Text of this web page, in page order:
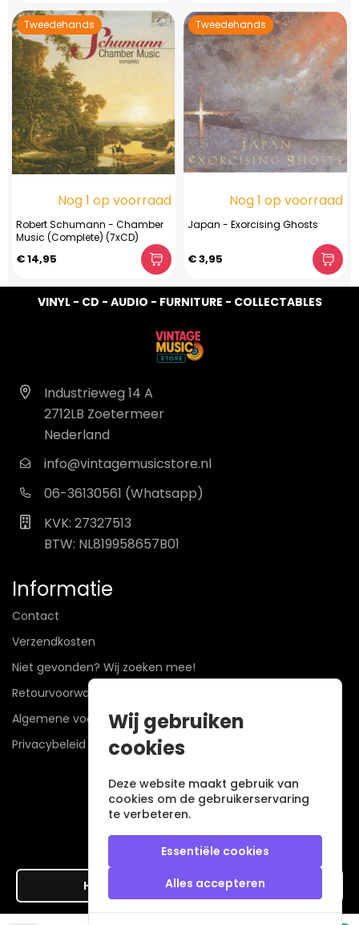
Tweedehands
Nog 1 op voorraad
Robert Schumann - Chamber
Music (Complete) (7xCD)
€ 14,95
Tweedehands
Nog 1 op voorraad
Japan - Exorcising Ghosts
€ 3,95
VINYL - CD - AUDIO - FURNITURE - COLLECTABLES
Industrieweg 14 A
2712LB Zoetermeer
Nederland
info@vintagemusicstore.nl
06-36130561 (Whatsapp)
KVK: 27327513
BTW: NL819958657B01
Informatie
Contact
Verzendkosten
Niet gevonden? Wij zoeken mee!
Retourvoorwaarden
Algemene voorwaarden
Privacybeleid
Hier de overeenkomst ontbinden
Wij gebruiken
cookies
Deze website maakt gebruik van
cookies om de gebruikerservaring
te verbeteren.
Essentiële cookies
Alles accepteren